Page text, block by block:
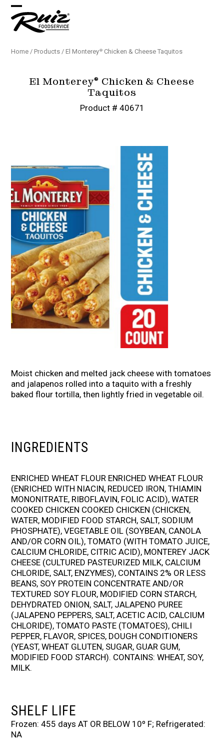
Skip
content
Open
mobile
Close
mobile
Home / Products / El Monterey®️ Chicken & Cheese Taquitos
El Monterey®️ Chicken & Cheese
Taquitos
Product # 40671
Moist chicken and melted jack cheese with tomatoes
and jalapenos rolled into a taquito with a freshly
baked flour tortilla, then lightly fried in vegetable oil.
INGREDIENTS
ENRICHED WHEAT FLOUR ENRICHED WHEAT FLOUR
(ENRICHED WITH NIACIN, REDUCED IRON, THIAMIN
MONONITRATE, RIBOFLAVIN, FOLIC ACID), WATER
COOKED CHICKEN COOKED CHICKEN (CHICKEN,
WATER, MODIFIED FOOD STARCH, SALT, SODIUM
PHOSPHATE), VEGETABLE OIL (SOYBEAN, CANOLA
AND/OR CORN OIL), TOMATO (WITH TOMATO JUICE,
CALCIUM CHLORIDE, CITRIC ACID), MONTEREY JACK
CHEESE (CULTURED PASTEURIZED MILK, CALCIUM
CHLORIDE, SALT, ENZYMES), CONTAINS 2% OR LESS
BEANS, SOY PROTEIN CONCENTRATE AND/OR
TEXTURED SOY FLOUR, MODIFIED CORN STARCH,
DEHYDRATED ONION, SALT, JALAPENO PUREE
(JALAPENO PEPPERS, SALT, ACETIC ACID, CALCIUM
CHLORIDE), TOMATO PASTE (TOMATOES), CHILI
PEPPER, FLAVOR, SPICES, DOUGH CONDITIONERS
(YEAST, WHEAT GLUTEN, SUGAR, GUAR GUM,
MODIFIED FOOD STARCH). CONTAINS: WHEAT, SOY,
MILK.
SHELF LIFE
Frozen: 455 days AT OR BELOW 10º F; Refrigerated:
NA